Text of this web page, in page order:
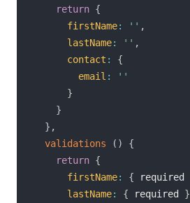
return {
firstName: '' ,
lastName: '' ,
contact :
{
email :
''
}
}
} ,
validations
( )
{
return {
firstName: { required
lastName: { required }